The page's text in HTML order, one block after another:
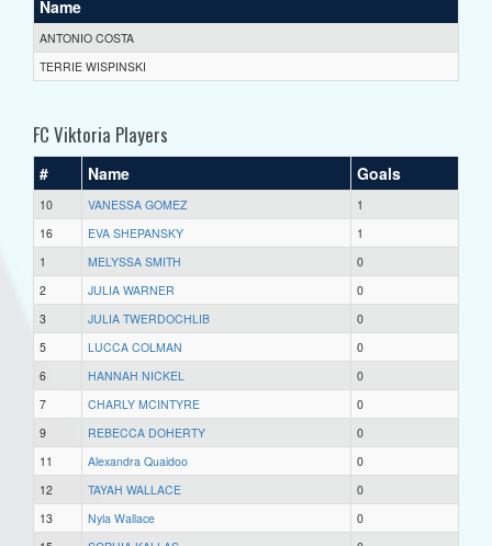
Name
ANTONIO COSTA
TERRIE WISPINSKI
FC Viktoria Players
# Name Goals
10 VANESSA GOMEZ
1
16
EVA SHEPANSKY
1
1
MELYSSA SMITH
0
2
JULIA WARNER
0
3
JULIA TWERDOCHLIB
0
5
LUCCA COLMAN
0
6
HANNAH NICKEL
0
7
CHARLY MCINTYRE
0
9
REBECCA DOHERTY
0
11
Alexandra Quaidoo
0
12
TAYAH WALLACE
0
13
Nyla Wallace
0